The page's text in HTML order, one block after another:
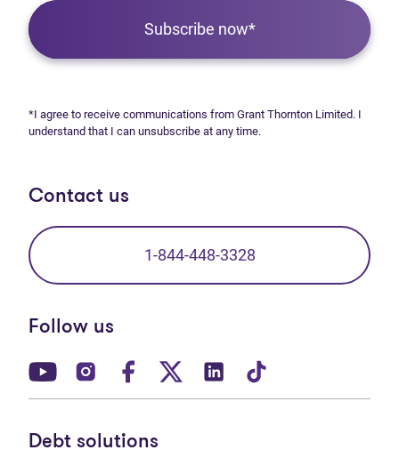
Subscribe now*
*I agree to receive communications from Grant Thornton Limited. I
understand that I can unsubscribe at any time.
Contact us
1-844-448-3328
Follow us
(opens in new tab)
(opens in new tab)
(opens in new tab)
(opens in new tab)
(opens in new tab)
Debt solutions